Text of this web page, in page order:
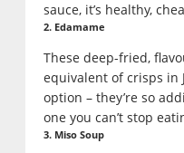
sauce, it’s healthy,
2. Edamame
These deep-fried,
equivalent of crisps in
option – they’re so
one you can’t stop
3. Miso Soup